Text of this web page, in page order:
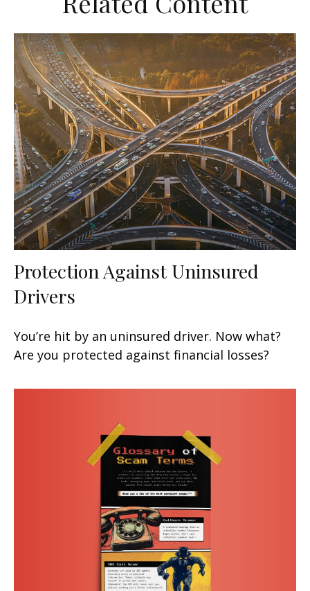
Protection Against Uninsured
Drivers
You’re hit by an uninsured driver. Now what?
Are you protected against financial losses?